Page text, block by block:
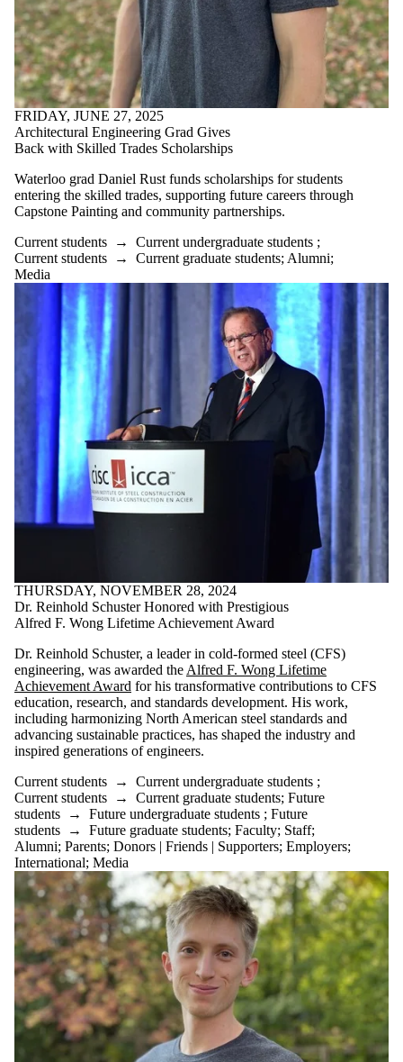
FRIDAY, JUNE 27, 2025
Architectural Engineering Grad Gives
Back with Skilled Trades Scholarships
Waterloo grad Daniel Rust funds scholarships for students
entering the skilled trades, supporting future careers through
Capstone Painting and community partnerships.
Current students → Current undergraduate students ;
Current students → Current graduate students; Alumni;
Media
THURSDAY, NOVEMBER 28, 2024
Dr. Reinhold Schuster Honored with Prestigious
Alfred F. Wong Lifetime Achievement Award
Dr. Reinhold Schuster, a leader in cold-formed steel (CFS)
engineering, was awarded the Alfred F. Wong Lifetime
Achievement Award for his transformative contributions to CFS
education, research, and standards development. His work,
including harmonizing North American steel standards and
advancing sustainable practices, has shaped the industry and
inspired generations of engineers.
Current students → Current undergraduate students ;
Current students → Current graduate students; Future
students → Future undergraduate students ; Future
students → Future graduate students; Faculty; Staff;
Alumni; Parents; Donors | Friends | Supporters; Employers;
International; Media